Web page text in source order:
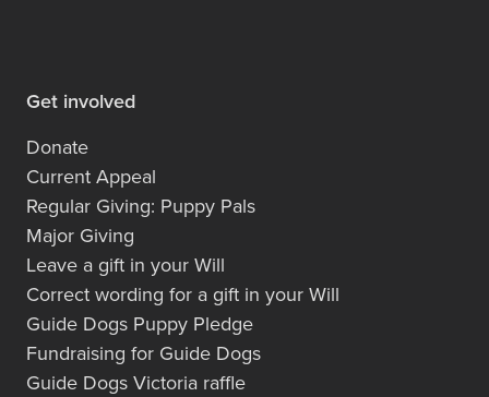
Get involved
Donate
Current Appeal
Regular Giving: Puppy Pals
Major Giving
Leave a gift in your Will
Correct wording for a gift in your Will
Guide Dogs Puppy Pledge
Fundraising for Guide Dogs
Guide Dogs Victoria raffle